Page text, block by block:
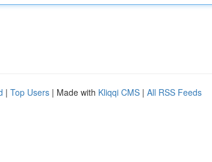
| Top Users | Made with Kliqqi CMS | All RSS Feeds